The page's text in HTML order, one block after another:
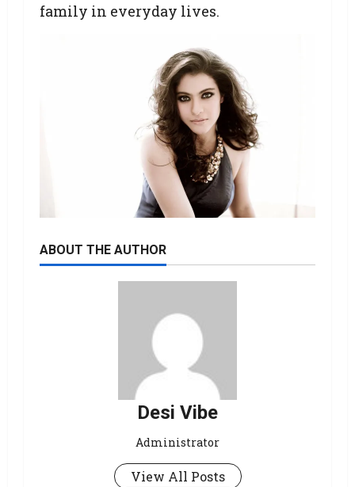
family in everyday lives.
ABOUT THE AUTHOR
Desi Vibe
Administrator
View All Posts